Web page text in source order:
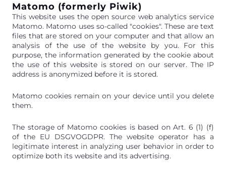
Matomo (formerly Piwik)
This website uses the open source web analytics service
Matomo. Matomo uses so-called "cookies". These are text
files that are stored on your computer and that allow an
analysis of the use of the website by you. For this
purpose, the information generated by the cookie about
the use of this website is stored on our server. The IP
address is anonymized before it is stored.
Matomo cookies remain on your device until you delete
them.
The storage of Matomo cookies is based on Art. 6 (1) (f)
of the EU DSGVOGDPR. The website operator has a
legitimate interest in analyzing user behavior in order to
optimize both its website and its advertising.